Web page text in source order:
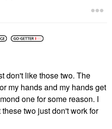
don't like those two. The
my hands and my hands get
one for some reason. I
two just don't work for